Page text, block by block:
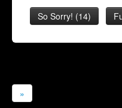
So Sorry! (14)
»